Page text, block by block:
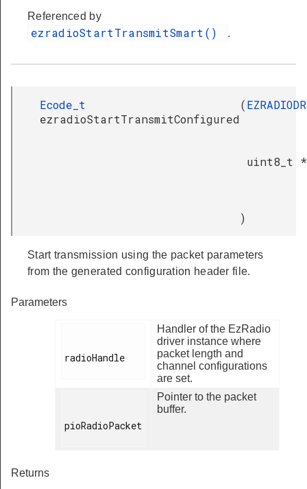
Referenced by
ezradioStartTransmitSmart() .
Ecode_t
ezradioStartTransmitConfigured
(
uint8_t *
)
Start transmission using the packet parameters
from the generated configuration header file.
Parameters
radioHandle
Handler of the EzRadio
driver instance where
packet length and
channel configurations
are set.
pioRadioPacket
Pointer to the packet
buffer.
Returns